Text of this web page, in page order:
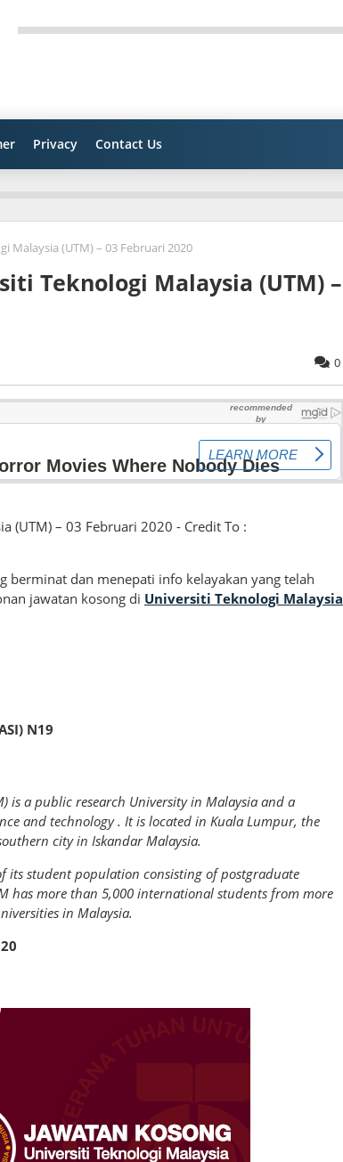
Privacy Contact Us
Malaysia (UTM) – 03 Februari 2020
Teknologi Malaysia (UTM) –
0
(UTM) – 03 Februari 2020 - Credit To :
berminat dan menepati info kelayakan yang telah
jawatan kosong di Universiti Teknologi Malaysia
N19
is a public research University in Malaysia and a
and technology . It is located in Kuala Lumpur, the
city in Iskandar Malaysia.
its student population consisting of postgraduate
has more than 5,000 international students from more
in Malaysia.